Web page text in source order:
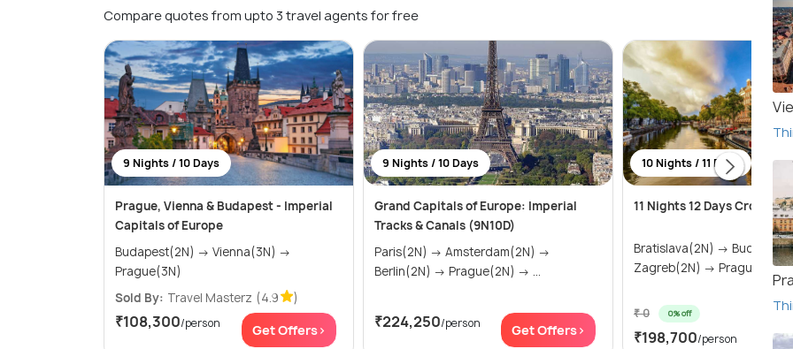
Compare quotes from upto 3 travel agents for free
9 Nights / 10 Days
Prague, Vienna & Budapest - Imperial
Capitals of Europe
Budapest(2N) → Vienna(3N) →
Prague(3N)
Sold By: Travel Masterz (4.9 )
₹108,300/person Get Offers>
9 Nights / 10 Days
Grand Capitals of Europe: Imperial
Tracks & Canals (9N10D)
Paris(2N) → Amsterdam(2N) →
Berlin(2N) → Prague(2N) → ...
₹224,250/person Get Offers>
10 Nights / 11 Days
11 Nights 12 Days Croatia
Bratislava(2N) → Budapest(4N) →
Zagreb(2N) → Prague(1N)
₹ 0 0% off
₹198,700/person